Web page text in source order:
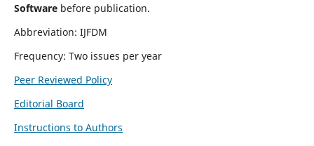
Software before publication.
Abbreviation: IJFDM
Frequency: Two issues per year
Peer Reviewed Policy
Editorial Board
Instructions to Authors